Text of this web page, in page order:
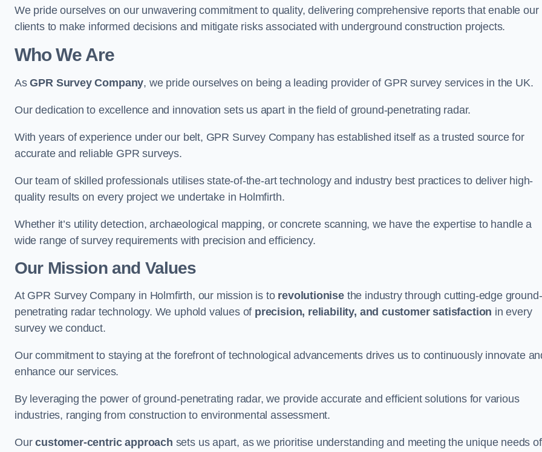
We pride ourselves on our unwavering commitment to quality, delivering comprehensive reports that enable our
clients to make informed decisions and mitigate risks associated with underground construction projects.
Who We Are
AsGPR Survey Company, we pride ourselves on being a leading provider of GPR survey services in the UK.
Our dedication to excellence and innovation sets us apart in the field of ground-penetrating radar.
With years of experience under our belt, GPR Survey Company has established itself as a trusted source for
accurate and reliable GPR surveys.
Our team of skilled professionals utilises state-of-the-art technology and industry best practices to deliver high-
quality results on every project we undertake in Holmfirth.
Whether it’s utility detection, archaeological mapping, or concrete scanning, we have the expertise to handle a
wide range of survey requirements with precision and efficiency.
Our Mission and Values
At GPR Survey Company in Holmfirth, our mission is to revolutionisethe industry through cutting-edge ground-
penetrating radar technology. We uphold values of precision, reliability, and customer satisfaction in every
survey we conduct.
Our commitment to staying at the forefront of technological advancements drives us to continuously innovate
enhance our services.
By leveraging the power of ground-penetrating radar, we provide accurate and efficient solutions for various
industries, ranging from construction to environmental assessment.
Ourcustomer-centric approach sets us apart, as we prioritise understanding and meeting the unique needs of